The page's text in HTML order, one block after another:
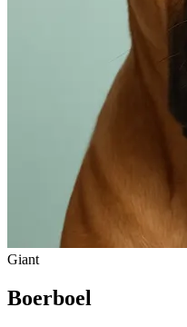
Giant
Boerboel